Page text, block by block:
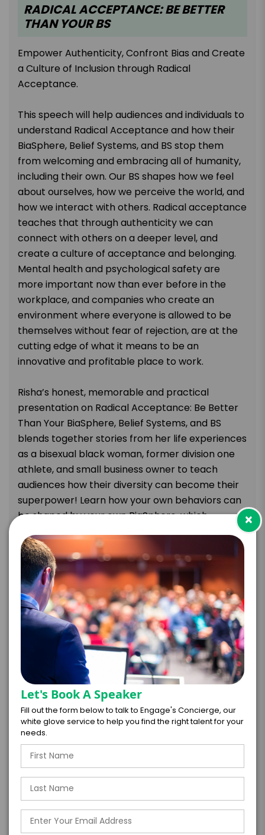
RADICAL ACCEPTANCE: BE BETTER
THAN YOUR BS
Empower Authenticity, Confront Bias and Create
a Culture of Inclusion through Radical
Acceptance.
This speech will help audiences and individuals to
understand Radical Acceptance and how their
BiaSphere, Belief Systems, and BS stop them
from welcoming and embracing all of humanity,
including their own. Our BS shapes how we feel
about ourselves, how we perceive the world, and
how we interact with others. Radical acceptance
teaches that through authenticity we can
connect with others on a deeper level, and
create a culture of acceptance and belonging.
Mental health and psychological safety are
more important now than ever before in the
workplace, and companies who create an
environment where everyone is allowed to be
themselves without fear of rejection, are at the
cutting edge of what it means to be an
innovative and profitable place to work.
Risha’s honest, memorable and practical
presentation on Radical Acceptance: Be Better
Than Your BiaSphere, Belief Systems, and BS
blends together stories from her life experiences
as a bisexual black woman, former division one
athlete, and small business owner to teach
audiences how their diversity can become their
superpower! Learn how your own behaviors can
be shaped by your own BiaSphere, which
includes all of the subconscious beliefs, thoughts,
feelings and emotions you have about yourself
and the rest of the world around you. Radical
Acceptance: Be Better Than Your BS will provide
your audience members with the awareness and
education to help them become better leaders,
employees, colleagues, and people.
Attendees will leave this keynote
understanding:
The power of authenticity to shift company
culture
How to use diversity as a competitive
advantage
The psychological need for belonging
How our BiaSphere has shaped our view of the
world
×
Let's Book A Speaker
Fill out the form below to talk to Engage's Concierge, our
white glove service to help you find the right talent for your
needs.